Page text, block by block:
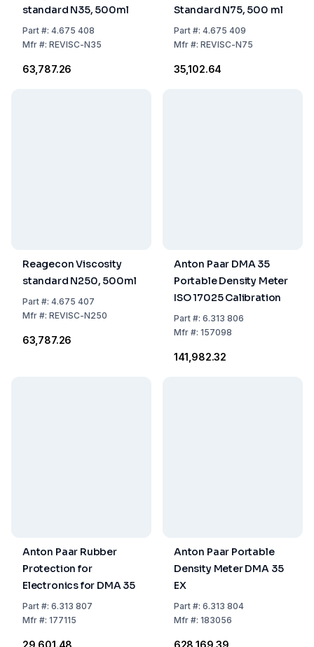
standard N35, 500ml
Part#: 4.675 408
Mfr#: REVISC-N35
₹63,787.26
Standard N75, 500 ml
Part#: 4.675 409
Mfr#: REVISC-N75
₹35,102.64
Reagecon Viscosity
standard N250, 500ml
Part#: 4.675 407
Mfr#: REVISC-N250
₹63,787.26
Anton Paar DMA 35
Portable Density Meter
ISO 17025 Calibration
Part#: 6.313 806
Mfr#: 157098
₹141,982.32
Anton Paar Rubber
Protection for
Electronics for DMA 35
Part#: 6.313 807
Mfr#: 177115
₹29,601.48
Anton Paar Portable
Density Meter DMA 35
EX
Part#: 6.313 804
Mfr#: 183056
₹628,169.39